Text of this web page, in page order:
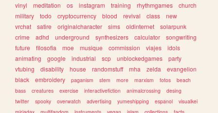
vinyl
meditation os instagram training rhythmgames
church
military
todo cryptocurrency blood revival class
new
vrchat
satire originalcharacter sims oldinternet
solarpunk
crime
adhd underground synthesizers calculator
songwriting
future
filosofia moe musique commission viajes
idols
animating
google industrial scp unblockedgames
party
vtubing
disability house randomstuff mha zelda
evangelion
black
embroidery paganism stem more marxism fotos
beach
bass
creatures exercise interactivefiction animalcrossing
desing
twitter
spooky overwatch advertising yumeshipping espanol
visualkei